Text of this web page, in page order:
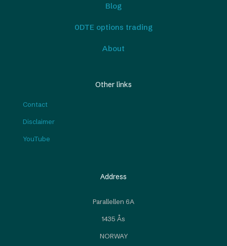
Blog
0DTE options trading
About
Other links
Contact
Disclaimer
YouTube
Address
Parallellen 6A
1435 Ås
NORWAY